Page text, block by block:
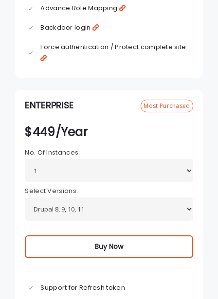
Advance Role Mapping
Backdoor login
Force authentication / Protect complete site
ENTERPRISE Most Purchased
$449/Year
No. Of Instances:
Select Versions:
Buy Now
Support for Refresh token